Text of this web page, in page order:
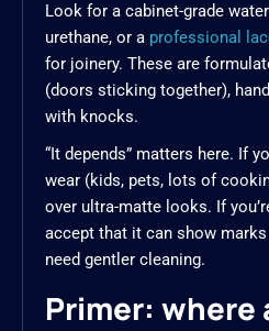
Look for a cabinet-grade
urethane, or a professional
for joinery. These are
(doors sticking together),
with knocks.
“It depends” matters here. If
wear (kids, pets, lots of
over ultra-matte looks. If
accept that it can show
need gentler cleaning.
Primer: where